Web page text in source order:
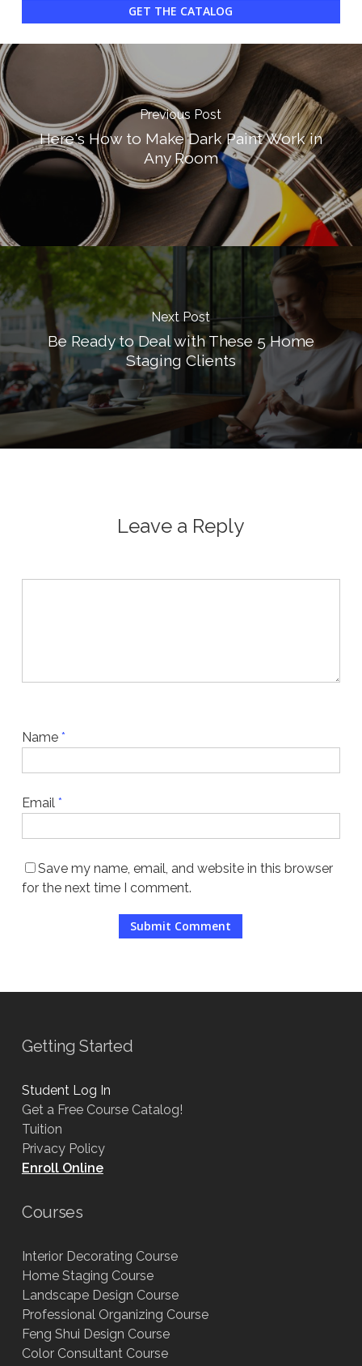
GET THE CATALOG
Previous Post
Here's How to Make Dark Paint Work in
Any Room
Next Post
Be Ready to Deal with These 5 Home
Staging Clients
Leave a Reply
Name *
Email *
Save my name, email, and website in this browser
for the next time I comment.
Getting Started
Student Log In
Get a Free Course Catalog!
Tuition
Privacy Policy
Enroll Online
Courses
Interior Decorating Course
Home Staging Course
Landscape Design Course
Professional Organizing Course
Feng Shui Design Course
Color Consultant Course